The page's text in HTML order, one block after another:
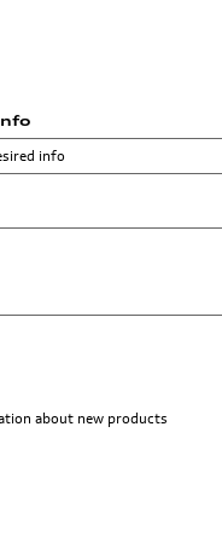
about new products